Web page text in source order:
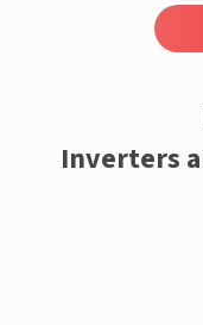
Inverters